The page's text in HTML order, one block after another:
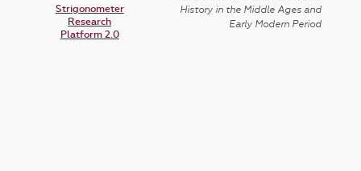
Strigonometer
Research
Platform 2.0
History in the Middle Ages and
Early Modern Period